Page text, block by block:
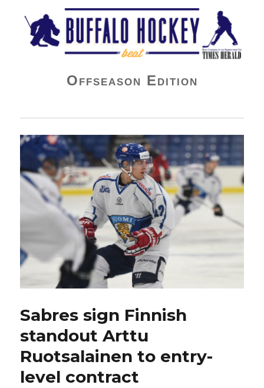
Buffalo Hockey Beat
Offseason Edition
Sabres sign Finnish
standout Arttu
Ruotsalainen to entry-
level contract